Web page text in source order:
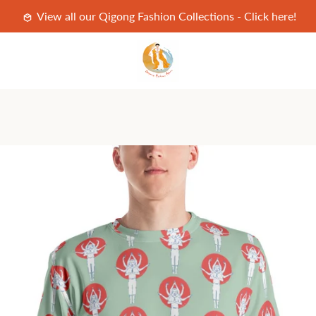
View all our Qigong Fashion Collections - Click here!